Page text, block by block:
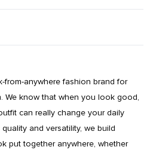
from-anywhere fashion brand for
We know that when you look good,
can really change your daily
and versatility, we build
put together anywhere, whether